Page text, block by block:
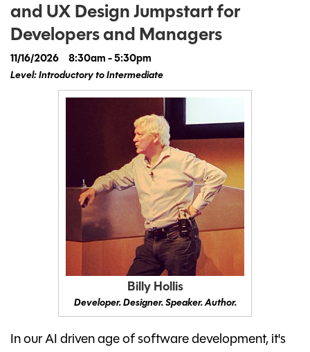
and UX Design Jumpstart for
Developers and Managers
11/16/2026
8:30am - 5:30pm
Level: Introductory to Intermediate
Billy Hollis
Developer. Designer. Speaker. Author.
In our AI driven age of software development, it's